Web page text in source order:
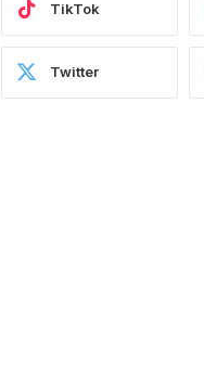
TikTok
Twitter